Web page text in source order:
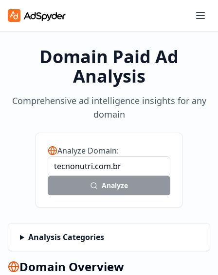
Domain Paid Ad
Analysis
Comprehensive ad intelligence insights for any
domain
Analyze Domain:
Analyze
Analysis Categories
Domain Overview